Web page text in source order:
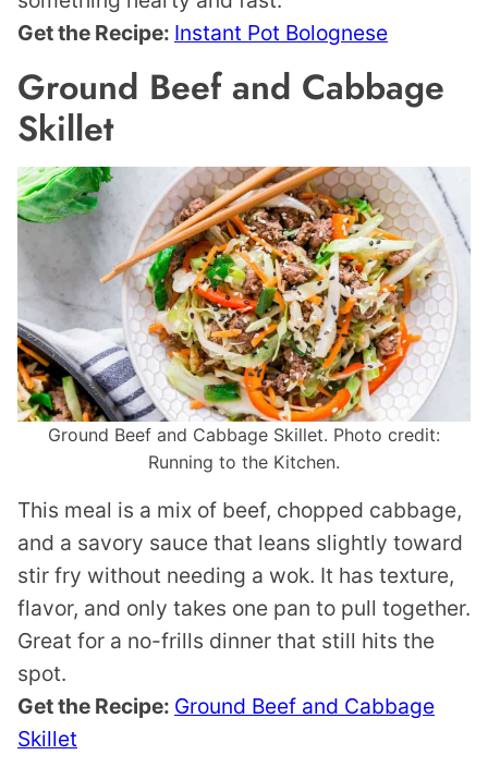
Get the Recipe: Instant Pot Bolognese
Ground Beef and Cabbage
Skillet
Ground Beef and Cabbage Skillet. Photo credit:
Running to the Kitchen.
This meal is a mix of beef, chopped cabbage,
and a savory sauce that leans slightly toward
stir fry without needing a wok. It has texture,
flavor, and only takes one pan to pull together.
Great for a no-frills dinner that still hits the
spot.
Get the Recipe: Ground Beef and Cabbage
Skillet